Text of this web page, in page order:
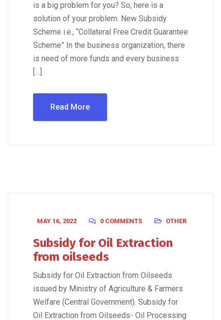
is a big problem for you? So, here is a
solution of your problem. New Subsidy
Scheme i.e., “Collateral Free Credit Guarantee
Scheme” In the business organization, there
is need of more funds and every business
[…]
Read More
MAY 16, 2022 0 COMMENTS OTHER
Subsidy for Oil Extraction
from oilseeds
Subsidy for Oil Extraction from Oilseeds
issued by Ministry of Agriculture & Farmers
Welfare (Central Government). Subsidy for
Oil Extraction from Oilseeds- Oil Processing